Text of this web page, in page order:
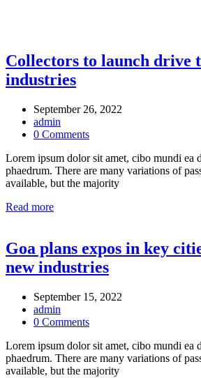
Collectors to launch drive
industries
September 26, 2022
admin
0 Comments
Lorem ipsum dolor sit amet, cibo mundi ea
phaedrum. There are many variations of
available, but the majority
Read more
Goa plans expos in key
new industries
September 15, 2022
admin
0 Comments
Lorem ipsum dolor sit amet, cibo mundi ea
phaedrum. There are many variations of
available, but the majority